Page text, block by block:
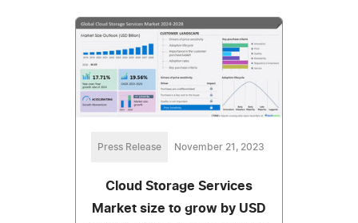
Press Release November 21, 2023
Cloud Storage Services
Market size to grow by USD